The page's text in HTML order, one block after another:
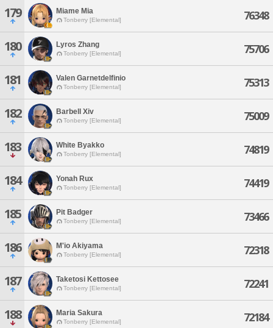
179 Miame Mia
Tonberry [Elemental] 76348
180 Lyros Zhang
Tonberry [Elemental] 75706
181 Valen Garnetdelfinio
Tonberry [Elemental] 75313
182 Barbell Xiv
Tonberry [Elemental] 75009
183 White Byakko
Tonberry [Elemental] 74819
184 Yonah Rux
Tonberry [Elemental] 74419
185 Pit Badger
Tonberry [Elemental] 73466
186 M'io Akiyama
Tonberry [Elemental] 72318
187 Taketosi Kettosee
Tonberry [Elemental] 72241
188 Maria Sakura
Tonberry [Elemental] 72184